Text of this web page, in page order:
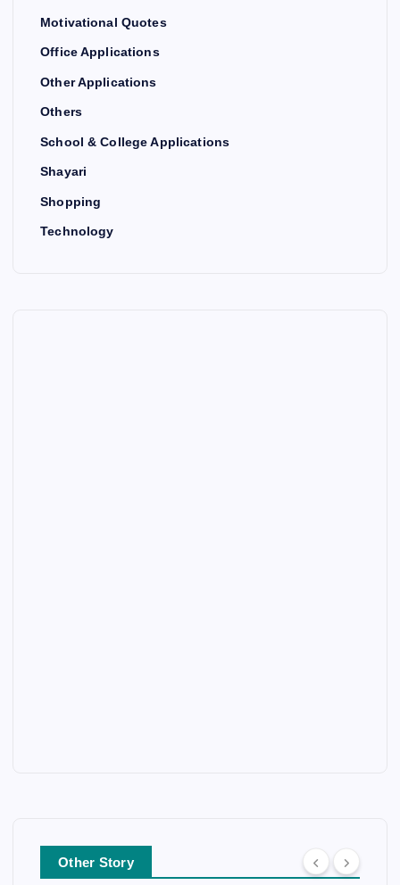
Motivational Quotes
Office Applications
Other Applications
Others
School & College Applications
Shayari
Shopping
Technology
Other Story